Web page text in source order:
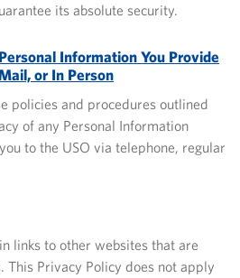
its absolute security.
Information You Provide
or In Person
policies and procedures outlined
of any Personal Information
to the USO via telephone, regular
links to other websites that are
Privacy Policy does not apply